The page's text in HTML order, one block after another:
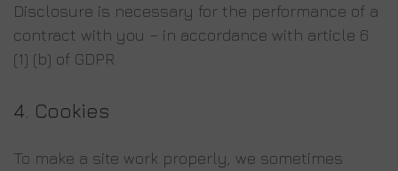
Disclosure is necessary for the performance of a
contract with you – in accordance with article 6
(1) (b) of GDPR
4. Cookies
To make a site work properly, we sometimes